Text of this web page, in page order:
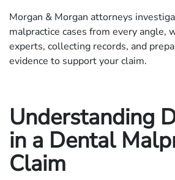
Morgan & Morgan attorneys
malpractice cases from every angle,
experts, collecting records, and
evidence to support your claim.
Understanding
in a Dental
Claim